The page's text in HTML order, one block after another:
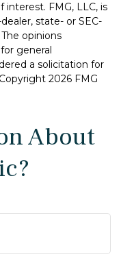
FMG, LLC, is
state- or SEC-
opinions
general
a solicitation for
2026 FMG
About